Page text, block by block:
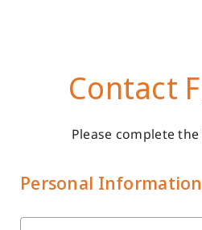
Contact
Please complete
Personal Information